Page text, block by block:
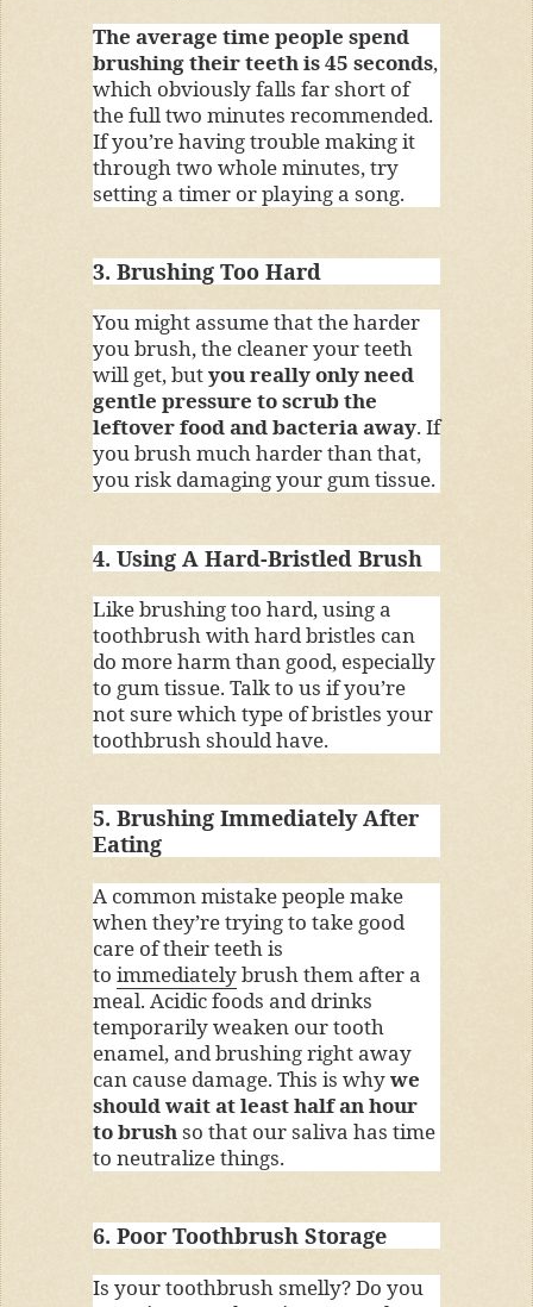
The average time people spend
brushing their teeth is 45 seconds,
which obviously falls far short of
the full two minutes recommended.
If you’re having trouble making it
through two whole minutes, try
setting a timer or playing a song.
3. Brushing Too Hard
You might assume that the harder
you brush, the cleaner your teeth
will get, butyou really only need
gentle pressure to scrub the
leftover food and bacteria away. If
you brush much harder than that,
you risk damaging your gum tissue.
4. Using A Hard-Bristled Brush
Like brushing too hard, using a
toothbrush with hard bristles can
do more harm than good, especially
to gum tissue. Talk to us if you’re
not sure which type of bristles your
toothbrush should have.
5. Brushing Immediately After
Eating
A common mistake people make
when they’re trying to take good
care of their teeth is
to immediatelybrush them after a
meal. Acidic foods and drinks
temporarily weaken our tooth
enamel, and brushing right away
can cause damage. This is whywe
should wait at least half an hour
to brushso that our saliva has time
to neutralize things.
6. Poor Toothbrush Storage
Is your toothbrush smelly? Do you